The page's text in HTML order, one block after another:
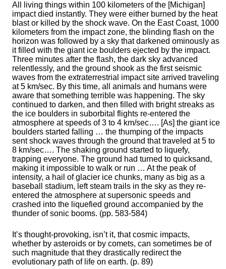
All living things within 100 kilometers of the [Michigan]
impact died instantly. They were either burned by the heat
blast or killed by the shock wave. On the East Coast, 1000
kilometers from the impact zone, the blinding flash on the
horizon was followed by a sky that darkened ominously as
it filled with the giant ice boulders ejected by the impact.
Three minutes after the flash, the dark sky advanced
relentlessly, and the ground shook as the first seismic
waves from the extraterrestrial impact site arrived traveling
at 5 km/sec. By this time, all animals and humans were
aware that something terrible was happening. The sky
continued to darken, and then filled with bright streaks as
the ice boulders in suborbital flights re-entered the
atmosphere at speeds of 3 to 4 km/sec…. [As] the giant ice
boulders started falling … the thumping of the impacts
sent shock waves through the ground that traveled at 5 to
8 km/sec…. The shaking ground started to liquefy,
trapping everyone. The ground had turned to quicksand,
making it impossible to walk or run … At the peak of
intensity, a hail of glacier ice chunks, many as big as a
baseball stadium, left steam trails in the sky as they re-
entered the atmosphere at supersonic speeds and
crashed into the liquefied ground accompanied by the
thunder of sonic booms. (pp. 583-584)
It’s thought-provoking, isn’t it, that cosmic impacts,
whether by asteroids or by comets, can sometimes be of
such magnitude that they drastically redirect the
evolutionary path of life on earth. (p. 89)